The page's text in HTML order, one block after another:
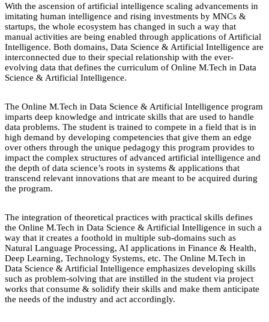
With the ascension of artificial intelligence scaling advancements in
imitating human intelligence and rising investments by MNCs &
startups, the whole ecosystem has changed in such a way that
manual activities are being enabled through applications of Artificial
Intelligence. Both domains, Data Science & Artificial Intelligence are
interconnected due to their special relationship with the ever-
evolving data that defines the curriculum of Online M.Tech in Data
Science & Artificial Intelligence.
The Online M.Tech in Data Science & Artificial Intelligence program
imparts deep knowledge and intricate skills that are used to handle
data problems. The student is trained to compete in a field that is in
high demand by developing competencies that give them an edge
over others through the unique pedagogy this program provides to
impact the complex structures of advanced artificial intelligence and
the depth of data science’s roots in systems & applications that
transcend relevant innovations that are meant to be acquired during
the program.
The integration of theoretical practices with practical skills defines
the Online M.Tech in Data Science & Artificial Intelligence in such a
way that it creates a foothold in multiple sub-domains such as
Natural Language Processing, AI applications in Finance & Health,
Deep Learning, Technology Systems, etc. The Online M.Tech in
Data Science & Artificial Intelligence emphasizes developing skills
such as problem-solving that are instilled in the student via project
works that consume & solidify their skills and make them anticipate
the needs of the industry and act accordingly.